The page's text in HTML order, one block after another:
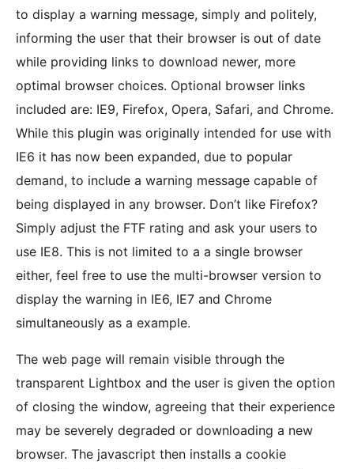
to display a warning message, simply and politely,
informing the user that their browser is out of date
while providing links to download newer, more
optimal browser choices. Optional browser links
included are: IE9, Firefox, Opera, Safari, and Chrome.
While this plugin was originally intended for use with
IE6 it has now been expanded, due to popular
demand, to include a warning message capable of
being displayed in any browser. Don’t like Firefox?
Simply adjust the FTF rating and ask your users to
use IE8. This is not limited to a a single browser
either, feel free to use the multi-browser version to
display the warning in IE6, IE7 and Chrome
simultaneously as a example.
The web page will remain visible through the
transparent Lightbox and the user is given the option
of closing the window, agreeing that their experience
may be severely degraded or downloading a new
browser. The javascript then installs a cookie